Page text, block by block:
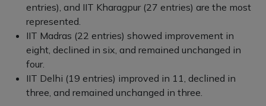
entries), and IIT Kharagpur (27 entries) are the most
represented.
IIT Madras (22 entries) showed improvement in
eight, declined in six, and remained unchanged in
four.
IIT Delhi (19 entries) improved in 11, declined in
three, and remained unchanged in three.